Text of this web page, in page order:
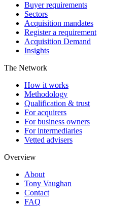
Buyer requirements
Sectors
Acquisition mandates
Register a requirement
Acquisition Demand
Insights
The Network
How it works
Methodology
Qualification & trust
For acquirers
For business owners
For intermediaries
Vetted advisers
Overview
About
Tony Vaughan
Contact
FAQ